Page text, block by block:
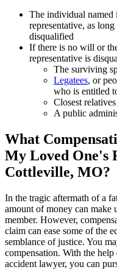
The individual named
representative, as
disqualified
If there is no will or
representative is
The surviving
Legatees, or
who is entitled
Closest relatives
A public
What
My Loved One's
Cottleville, MO?
In the tragic aftermath of a
amount of money can
member. However,
claim can ease some of the
semblance of justice. You
compensation. With the
accident lawyer, you can